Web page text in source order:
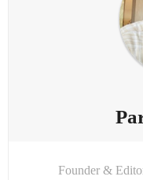
Founder &